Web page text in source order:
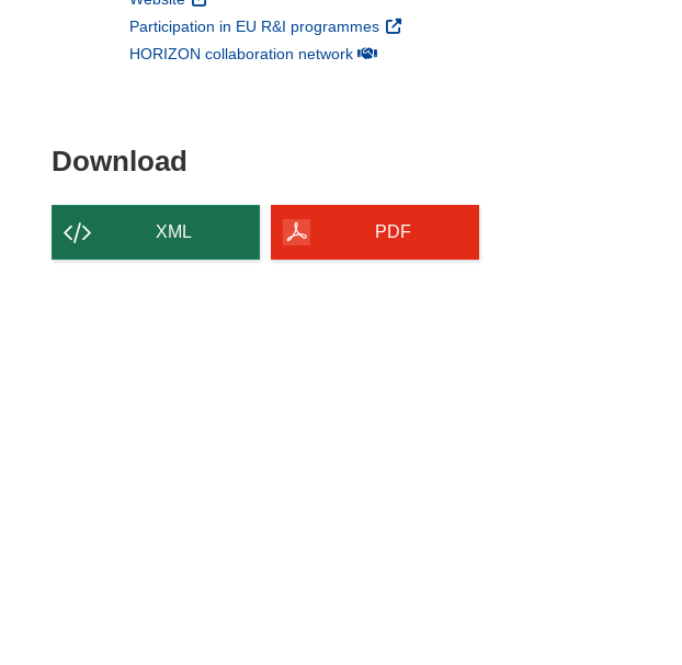
Participation in EU R&I programmes (opens in new window)
HORIZON collaboration network(opens in new window)
Download
XML PDF